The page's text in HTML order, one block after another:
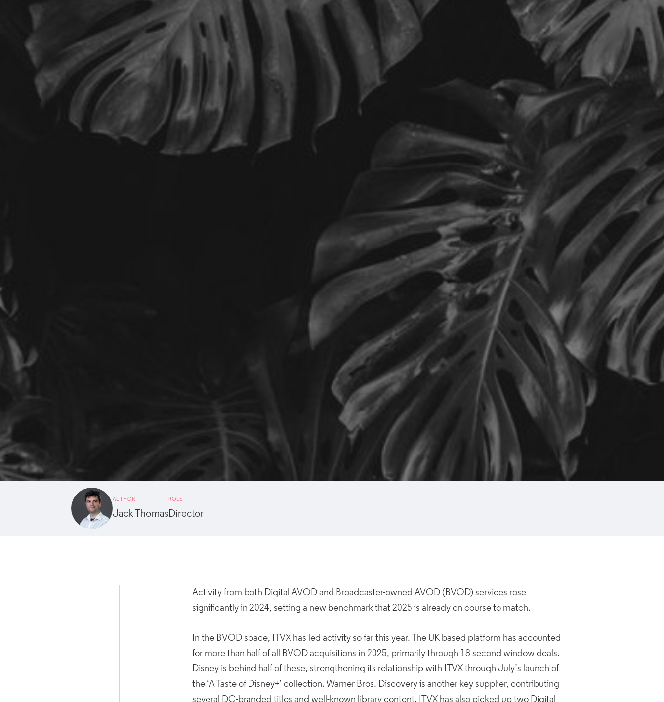
AUTHOR
Jack Thomas
ROLE
Director
Activity from both Digital AVOD and Broadcaster-owned AVOD (BVOD) services rose
significantly in 2024, setting a new benchmark that 2025 is already on course to match.
In the BVOD space, ITVX has led activity so far this year. The UK-based platform has accounted
for more than half of all BVOD acquisitions in 2025, primarily through 18 second window deals.
Disney is behind half of these, strengthening its relationship with ITVX through July’s launch of
the ‘A Taste of Disney+’ collection. Warner Bros. Discovery is another key supplier, contributing
several DC-branded titles and well-known library content. ITVX has also picked up two Digital